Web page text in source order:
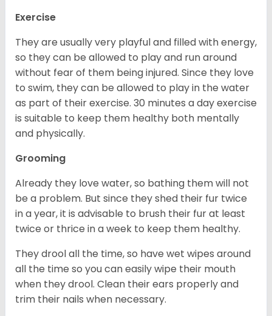
Exercise
They are usually very playful and filled with energy,
so they can be allowed to play and run around
without fear of them being injured. Since they love
to swim, they can be allowed to play in the water
as part of their exercise. 30 minutes a day exercise
is suitable to keep them healthy both mentally
and physically.
Grooming
Already they love water, so bathing them will not
be a problem. But since they shed their fur twice
in a year, it is advisable to brush their fur at least
twice or thrice in a week to keep them healthy.
They drool all the time, so have wet wipes around
all the time so you can easily wipe their mouth
when they drool. Clean their ears properly and
trim their nails when necessary.